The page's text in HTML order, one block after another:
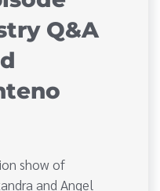
Q&A
show of
and Angel